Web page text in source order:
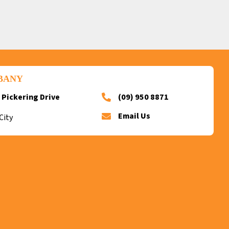
Drive
(09) 950 8871
Email Us